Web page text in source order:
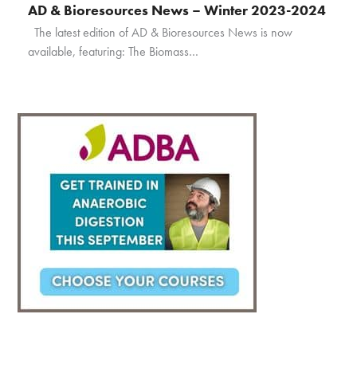
AD & Bioresources News – Winter 2023-2024
The latest edition of AD & Bioresources News is now
available, featuring: The Biomass…